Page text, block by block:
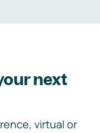
next
virtual or